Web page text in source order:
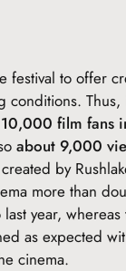
festival to offer
conditions.
film fans
about 9,000
created by
more than
year,
as expected
cinema.